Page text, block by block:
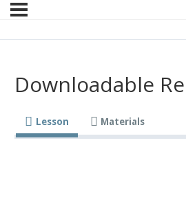
Downloadable
Lesson Materials